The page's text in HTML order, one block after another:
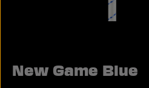
New Game Blue